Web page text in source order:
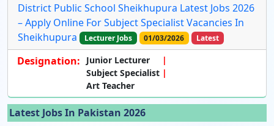
District Public School Sheikhupura Latest Jobs 2026
– Apply Online For Subject Specialist Vacancies In
Sheikhupura
Lecturer Jobs 01/03/2026 Latest
Designation:
Junior Lecturer
Subject Specialist
Art Teacher
Latest Jobs In Pakistan 2026